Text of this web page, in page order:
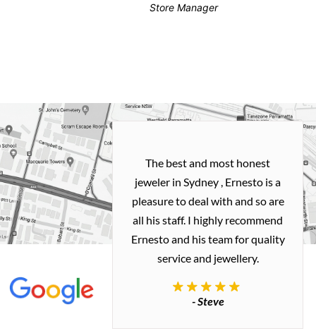
Store Manager
and easy
with
my old gold
me a necklace
how I
The best and most honest
jeweler in Sydney , Ernesto is a
pleasure to deal with and so are
all his staff. I highly recommend
Ernesto and his team for quality
service and jewellery.
- Steve